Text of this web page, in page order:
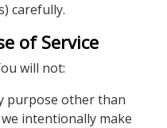
carefully.
of Service
will not:
purpose other than
intentionally make